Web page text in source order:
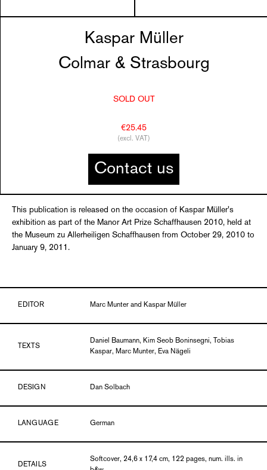
Kaspar Müller
Colmar & Strasbourg
SOLD OUT
€25.45
(excl. VAT)
Contact us
This publication is released on the occasion of Kaspar Müller's
exhibition as part of the Manor Art Prize Schaffhausen 2010, held at
the Museum zu Allerheiligen Schaffhausen from October 29, 2010 to
January 9, 2011.
EDITOR Marc Munter and Kaspar Müller
TEXTS
Daniel Baumann, Kim Seob Boninsegni, Tobias
Kaspar, Marc Munter, Eva Nägeli
DESIGN Dan Solbach
LANGUAGE German
DETAILS
Softcover, 24,6 x 17,4 cm, 122 pages, num. ills. in